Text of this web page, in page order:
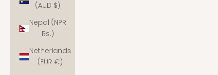
(AUD $)
Nepal (NPR
Rs.)
Netherlands
(EUR €)